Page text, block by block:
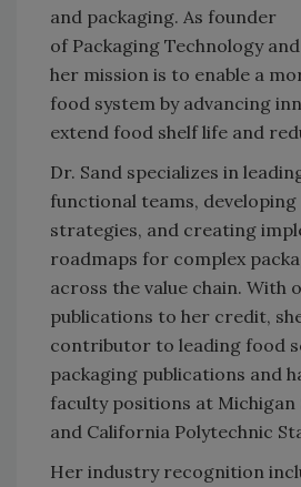
and packaging. As founder
of Packaging Technology
her mission is to enable a
food system by advancing
extend food shelf life and
Dr. Sand specializes in
functional teams,
strategies, and creating
roadmaps for complex
across the value chain. With
publications to her credit,
contributor to leading food
packaging publications and
faculty positions at
and California Polytechnic
Her industry recognition